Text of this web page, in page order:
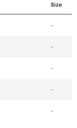
Size
-
-
-
-
-